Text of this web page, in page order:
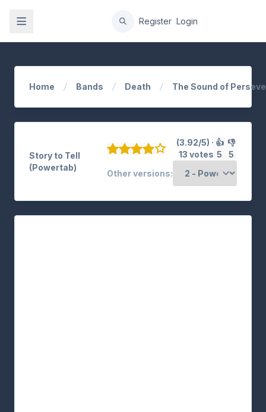
Register Login
Home Bands Death The Sound of
Story to Tell
(Powertab)
(3.92/5) ·
13 votes
👍
5
👎
5
Other versions: